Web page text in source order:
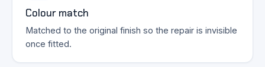
Colour match
Matched to the original finish so the repair is invisible
once fitted.